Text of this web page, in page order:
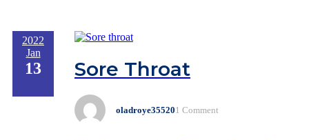
2022
Jan
13 Sore Throat
oladroye355201 Comment